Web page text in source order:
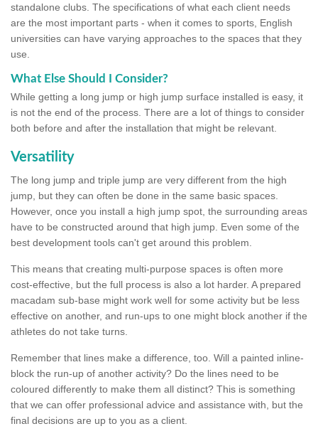
standalone clubs. The specifications of what each client needs
are the most important parts - when it comes to sports, English
universities can have varying approaches to the spaces that they
use.
What Else Should I Consider?
While getting a long jump or high jump surface installed is easy, it
is not the end of the process. There are a lot of things to consider
both before and after the installation that might be relevant.
Versatility
The long jump and triple jump are very different from the high
jump, but they can often be done in the same basic spaces.
However, once you install a high jump spot, the surrounding areas
have to be constructed around that high jump. Even some of the
best development tools can't get around this problem.
This means that creating multi-purpose spaces is often more
cost-effective, but the full process is also a lot harder. A prepared
macadam sub-base might work well for some activity but be less
effective on another, and run-ups to one might block another if the
athletes do not take turns.
Remember that lines make a difference, too. Will a painted inline-
block the run-up of another activity? Do the lines need to be
coloured differently to make them all distinct? This is something
that we can offer professional advice and assistance with, but the
final decisions are up to you as a client.